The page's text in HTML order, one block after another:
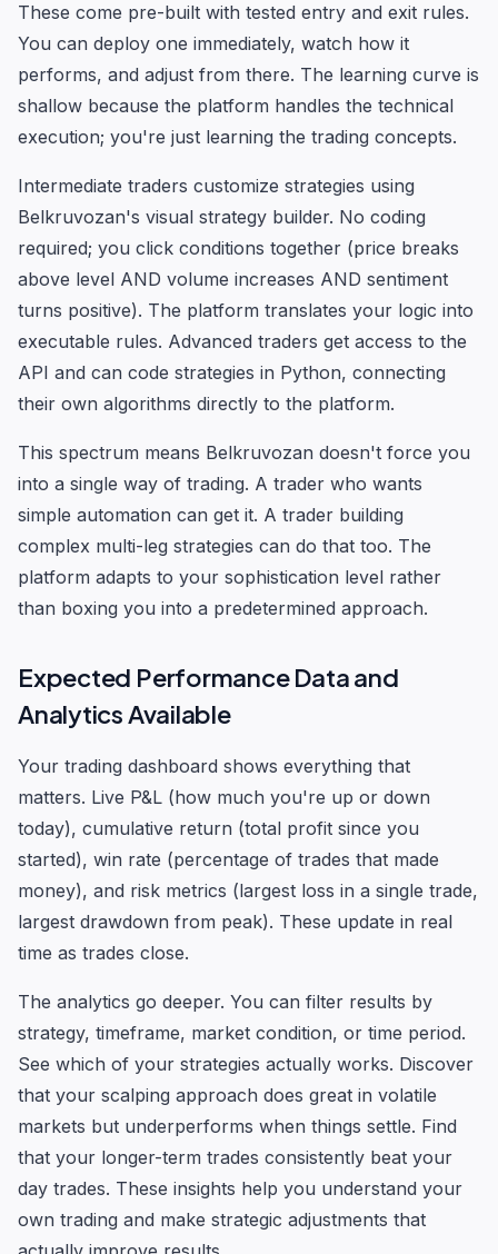
These come pre-built with tested entry and exit rules.
You can deploy one immediately, watch how it
performs, and adjust from there. The learning curve is
shallow because the platform handles the technical
execution; you're just learning the trading concepts.
Intermediate traders customize strategies using
Belkruvozan's visual strategy builder. No coding
required; you click conditions together (price breaks
above level AND volume increases AND sentiment
turns positive). The platform translates your logic into
executable rules. Advanced traders get access to the
API and can code strategies in Python, connecting
their own algorithms directly to the platform.
This spectrum means Belkruvozan doesn't force you
into a single way of trading. A trader who wants
simple automation can get it. A trader building
complex multi-leg strategies can do that too. The
platform adapts to your sophistication level rather
than boxing you into a predetermined approach.
Expected Performance Data and
Analytics Available
Your trading dashboard shows everything that
matters. Live P&L (how much you're up or down
today), cumulative return (total profit since you
started), win rate (percentage of trades that made
money), and risk metrics (largest loss in a single trade,
largest drawdown from peak). These update in real
time as trades close.
The analytics go deeper. You can filter results by
strategy, timeframe, market condition, or time period.
See which of your strategies actually works. Discover
that your scalping approach does great in volatile
markets but underperforms when things settle. Find
that your longer-term trades consistently beat your
day trades. These insights help you understand your
own trading and make strategic adjustments that